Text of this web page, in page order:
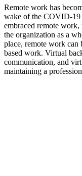
Remote work has
wake of the COVID-19
embraced remote
the organization as a
place, remote work can
based work. Virtual
communication, and
maintaining a